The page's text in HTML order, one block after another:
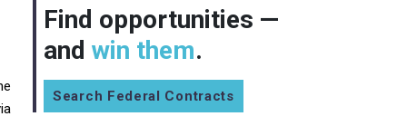
Find opportunities —
and win them.
Search Federal Contracts